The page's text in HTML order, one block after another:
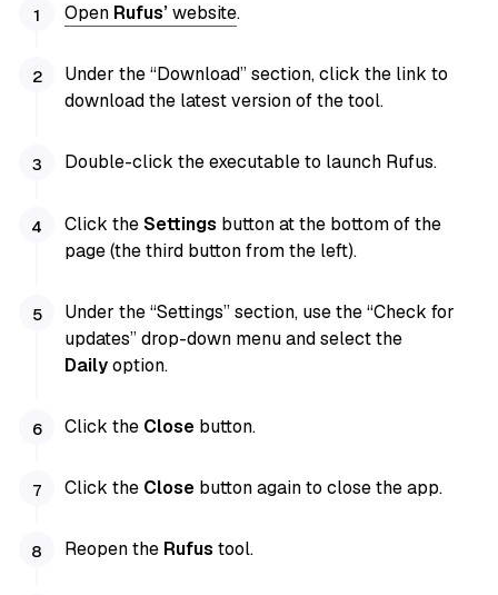
Open Rufus’website.
Under the “Download” section, click the link to
download the latest version of the tool.
Double-click the executable to launch Rufus.
Click theSettings button at the bottom of the
page (the third button from the left).
Under the “Settings” section, use the “Check for
updates” drop-down menu and select the
Dailyoption.
Click the Close button.
Click the Close button again to close the app.
Reopen the Rufus tool.